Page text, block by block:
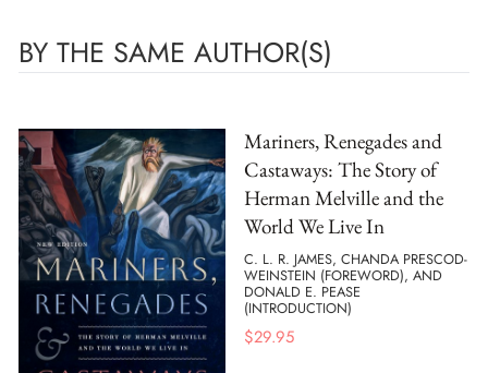
BY THE SAME AUTHOR(S)
Mariners, Renegades and
Castaways: The Story of
Herman Melville and the
World We Live In
C. L. R. JAMES, CHANDA PRESCOD-
WEINSTEIN (FOREWORD), AND
DONALD E. PEASE
(INTRODUCTION)
$29.95